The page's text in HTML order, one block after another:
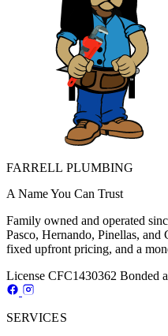
FARRELL PLUMBING
A Name You Can Trust
Family owned and operated
Pasco, Hernando, Pinellas, and
fixed upfront pricing, and a
License CFC1430362 Bonded
SERVICES